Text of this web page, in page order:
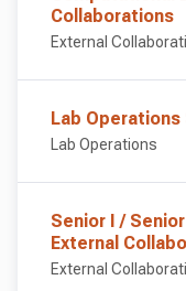
Collaborations
External
Lab
Lab Operations
Senior I /
External
External